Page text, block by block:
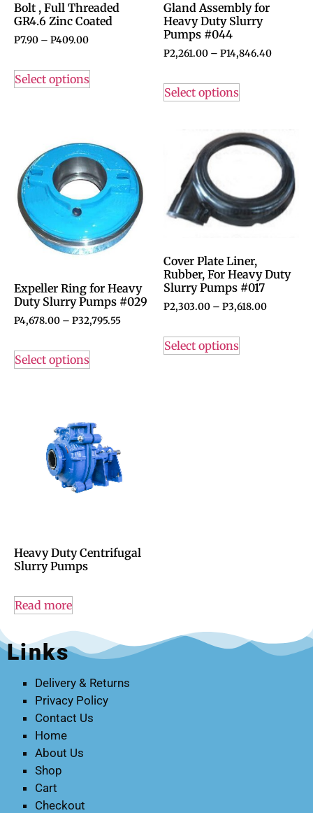
Bolt , Full Threaded
GR4.6 Zinc Coated
P7.90 – P409.00
Select options
Gland Assembly for
Heavy Duty Slurry
Pumps #044
P2,261.00 – P14,846.40
Select options
Expeller Ring for Heavy
Duty Slurry Pumps #029
P4,678.00 – P32,795.55
Select options
Cover Plate Liner,
Rubber, For Heavy Duty
Slurry Pumps #017
P2,303.00 – P3,618.00
Select options
Heavy Duty Centrifugal
Slurry Pumps
Read more
Links
Delivery & Returns
Privacy Policy
Contact Us
Home
About Us
Shop
Cart
Checkout